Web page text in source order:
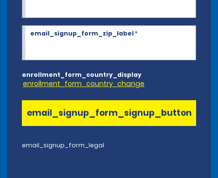
email_signup_form_zip_label*
enrollment_form_country_display
enrollment_form_country_change
email_signup_form_signup_button
email_signup_form_legal